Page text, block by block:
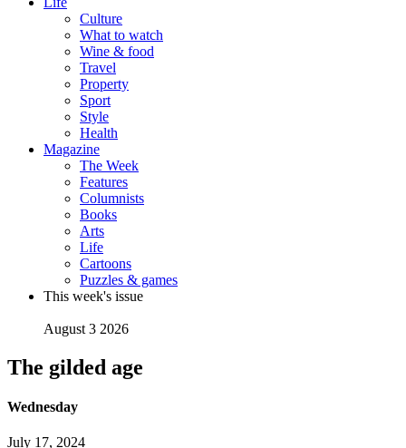
Culture
What to watch
Wine & food
Travel
Property
Sport
Style
Health
Magazine
The Week
Features
Columnists
Books
Arts
Life
Cartoons
Puzzles & games
This week's issue
August 3 2026
The gilded age
Wednesday
July 17, 2024